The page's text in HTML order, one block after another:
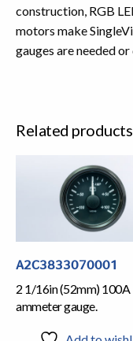
construction, RGB
motors make
gauges are needed
Related products
A2C3833070001
2 1/16in (52mm) 100A
ammeter gauge.